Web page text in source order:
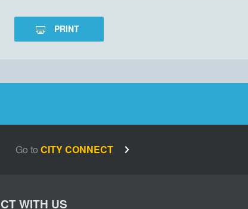
PRINT
Go to CITY CONNECT
WITH US